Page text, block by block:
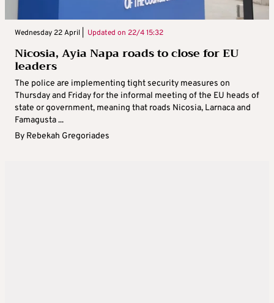
Wednesday 22 April | Updated on 22/4 15:32
Nicosia, Ayia Napa roads to close for EU
leaders
The police are implementing tight security measures on
Thursday and Friday for the informal meeting of the EU heads of
state or government, meaning that roads Nicosia, Larnaca and
Famagusta ...
By Rebekah Gregoriades